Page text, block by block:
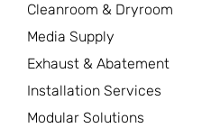
Cleanroom & Dryroom
Media Supply
Exhaust & Abatement
Installation Services
Modular Solutions